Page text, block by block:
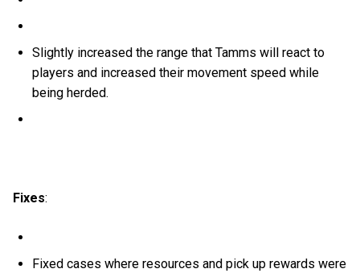
Slightly increased the range that Tamms will react to
players and increased their movement speed while
being herded.
Fixes:
Fixed cases where resources and pick up rewards were